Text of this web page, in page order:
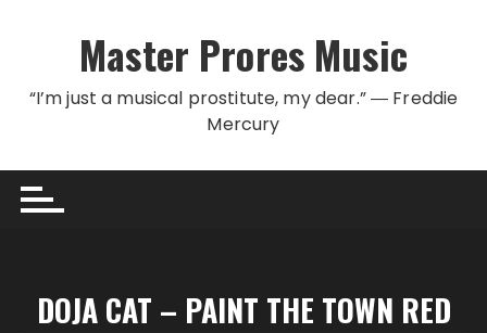
Master Prores Music
“I’m just a musical prostitute, my dear.” ― Freddie
Mercury
DOJA CAT – PAINT THE TOWN RED